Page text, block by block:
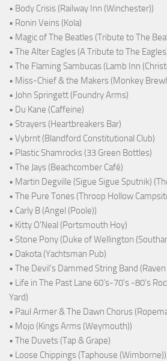
• Body Crisis (Railway Inn (Winchester))
• Ronin Veins (Kola)
• Magic of The Beatles (Tribute to The
• The Alter Eagles (A Tribute to The
• The Flaming Sambucas (Lamb Inn
• Miss-Chief & the Makers (Monkey
• John Springett (Foundry Arms)
• Du Kane (Caffeine)
• Strayers (Heartbreakers Bar)
• Vybrnt (Blandford Constitutional Club)
• Plastic Shamrocks (33 Green Bottles)
• The Jays (Beachcomber Café)
• Martin Degville (Sigue Sigue Sputnik)
• The Pure Tones (Throop Hollow
• Carly B (Angel (Poole))
• Kitty O'Neal (Portsmouth Hoy)
• Stone Pony (Duke of Wellington
• Dakota (Yachtsman Pub)
• The Devil's Dammed String Band
• Life in The Past Lane 60's-70's -80's
Yard)
• Paul Armer & The Dawn Chorus
• Mojo (Kings Arms (Weymouth))
• The Duvets (Tap & Grape)
• Loose Chippings (Taphouse (Wimborne))